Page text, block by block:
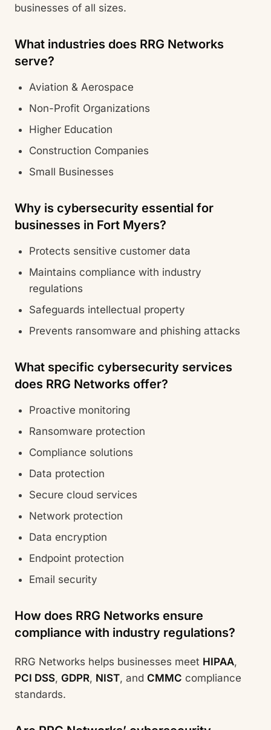
businesses of all sizes.
What industries does RRG Networks
serve?
Aviation & Aerospace
Non-Profit Organizations
Higher Education
Construction Companies
Small Businesses
Why is cybersecurity essential for
businesses in Fort Myers?
Protects sensitive customer data
Maintains compliance with industry
regulations
Safeguards intellectual property
Prevents ransomware and phishing attacks
What specific cybersecurity services
does RRG Networks offer?
Proactive monitoring
Ransomware protection
Compliance solutions
Data protection
Secure cloud services
Network protection
Data encryption
Endpoint protection
Email security
How does RRG Networks ensure
compliance with industry regulations?
RRG Networks helps businesses meet HIPAA,
PCI DSS, GDPR, NIST, and CMMC compliance
standards.